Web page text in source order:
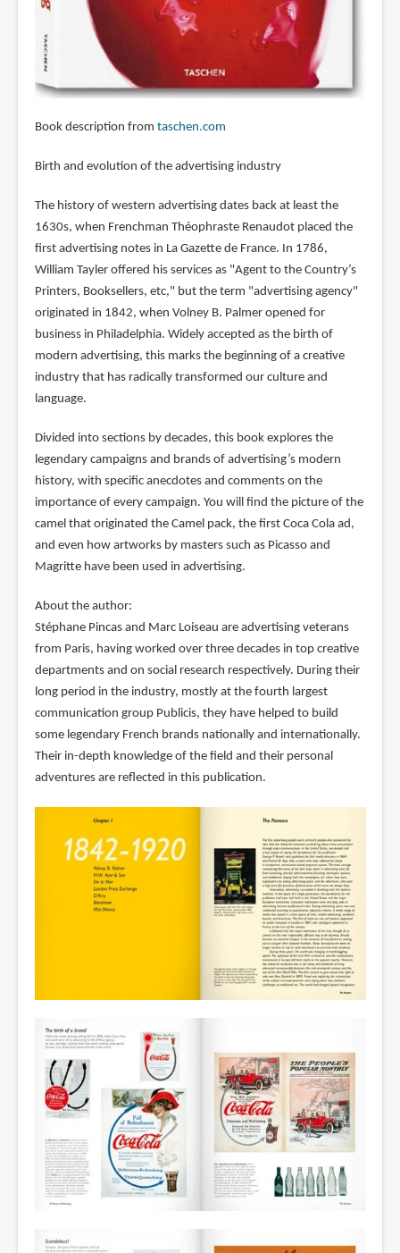
Book description from taschen.com
Birth and evolution of the advertising industry
The history of western advertising dates back at least the
1630s, when Frenchman Théophraste Renaudot placed the
first advertising notes in La Gazette de France. In 1786,
William Tayler offered his services as "Agent to the Country’s
Printers, Booksellers, etc," but the term "advertising agency"
originated in 1842, when Volney B. Palmer opened for
business in Philadelphia. Widely accepted as the birth of
modern advertising, this marks the beginning of a creative
industry that has radically transformed our culture and
language.
Divided into sections by decades, this book explores the
legendary campaigns and brands of advertising’s modern
history, with specific anecdotes and comments on the
importance of every campaign. You will find the picture of the
camel that originated the Camel pack, the first Coca Cola ad,
and even how artworks by masters such as Picasso and
Magritte have been used in advertising.
About the author:
Stéphane Pincas and Marc Loiseau are advertising veterans
from Paris, having worked over three decades in top creative
departments and on social research respectively. During their
long period in the industry, mostly at the fourth largest
communication group Publicis, they have helped to build
some legendary French brands nationally and internationally.
Their in-depth knowledge of the field and their personal
adventures are reflected in this publication.